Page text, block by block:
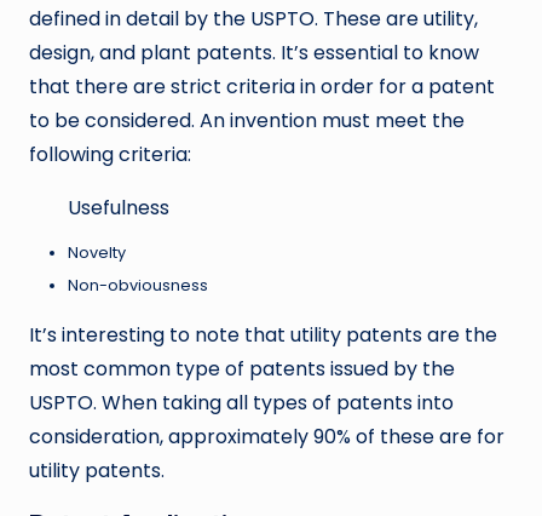
defined in detail by the USPTO. These are utility,
design, and plant patents. It’s essential to know
that there are strict criteria in order for a patent
to be considered. An invention must meet the
following criteria:
Usefulness
Novelty
Non-obviousness
It’s interesting to note that utility patents are the
most common type of patents issued by the
USPTO. When taking all types of patents into
consideration, approximately 90% of these are for
utility patents.